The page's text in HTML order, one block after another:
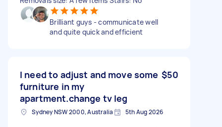
Brilliant guys - communicate well
and quite quick and efficient
I need to adjust and move some
furniture in my
apartment.change tv leg
$50
Sydney NSW 2000, Australia 5th Aug 2026